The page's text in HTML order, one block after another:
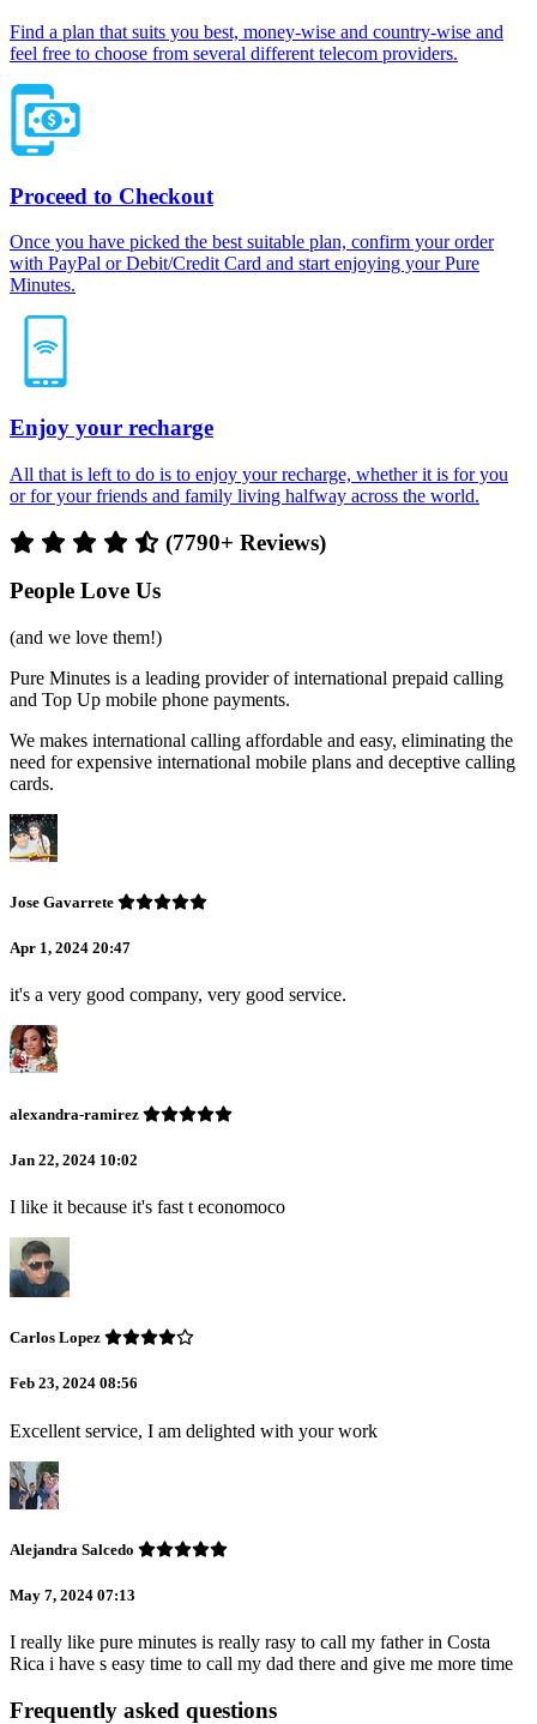
Find a plan that suits you best, money-wise and country-wise and
feel free to choose from several different telecom providers.
Proceed to Checkout
Once you have picked the best suitable plan, confirm your order
with PayPal or Debit/Credit Card and start enjoying your Pure
Minutes.
Enjoy your recharge
All that is left to do is to enjoy your recharge, whether it is for you
or for your friends and family living halfway across the world.
(7790+ Reviews)
People Love Us
(and we love them!)
Pure Minutes is a leading provider of international prepaid calling
and Top Up mobile phone payments.
We makes international calling affordable and easy, eliminating the
need for expensive international mobile plans and deceptive calling
cards.
Jose Gavarrete
Apr 1, 2024 20:47
it's a very good company, very good service.
alexandra-ramirez
Jan 22, 2024 10:02
I like it because it's fast t economoco
Carlos Lopez
Feb 23, 2024 08:56
Excellent service, I am delighted with your work
Alejandra Salcedo
May 7, 2024 07:13
I really like pure minutes is really rasy to call my father in Costa
Rica i have s easy time to call my dad there and give me more time
Frequently asked questions